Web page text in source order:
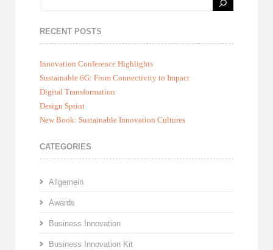
RECENT POSTS
Innovation Conference Highlights
Sustainable 6G: From Connectivity to Impact
Digital Transformation
Design Sprint
New Book: Sustainable Innovation Cultures
CATEGORIES
Allgemein
Awards
Business Innovation
Business Innovation Kit